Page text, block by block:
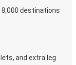
8,000 destinations
and extra leg